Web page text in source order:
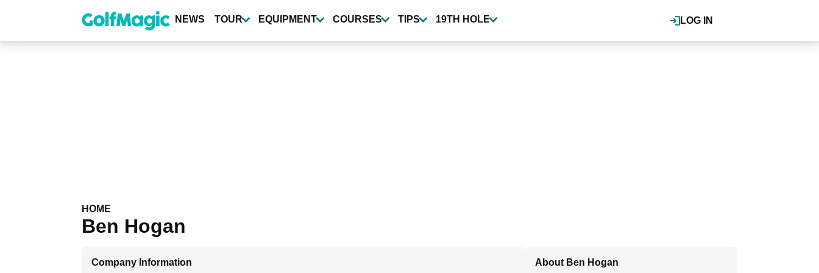
content
LOG IN
NEWS TOUR EQUIPMENT COURSES TIPS 19TH HOLE
HOME
Ben Hogan
Company Information About Ben Hogan